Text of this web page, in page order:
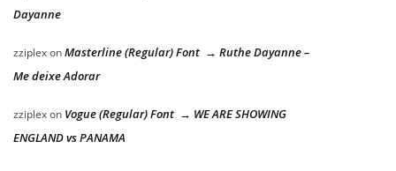
Dayanne
zziplexonMasterline (Regular) Font → Ruthe Dayanne –
Me deixe Adorar
zziplexon Vogue (Regular) Font → WE ARE SHOWING
ENGLAND vs PANAMA